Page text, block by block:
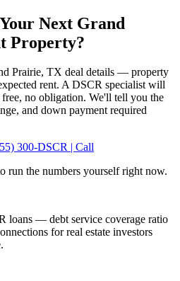
Next Grand
Property?
Prairie, TX deal details — property
rent. A DSCR specialist will
no obligation. We'll tell you the
and down payment required
300-DSCR | Call
run the numbers yourself right now.
loans — debt service coverage ratio
for real estate investors